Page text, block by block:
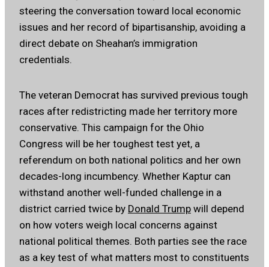
steering the conversation toward local economic
issues and her record of bipartisanship, avoiding a
direct debate on Sheahan’s immigration
credentials.
The veteran Democrat has survived previous tough
races after redistricting made her territory more
conservative. This campaign for the Ohio
Congress will be her toughest test yet, a
referendum on both national politics and her own
decades-long incumbency. Whether Kaptur can
withstand another well-funded challenge in a
district carried twice by Donald Trump will depend
on how voters weigh local concerns against
national political themes. Both parties see the race
as a key test of what matters most to constituents